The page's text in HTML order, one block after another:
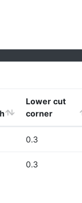
Lower cut
corner
0.3
0.3